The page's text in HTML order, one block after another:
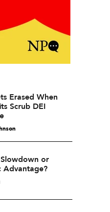
Erased When
Scrub DEI
or
Advantage?